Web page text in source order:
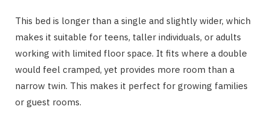
This bed is longer than a single and slightly wider, which
makes it suitable for teens, taller individuals, or adults
working with limited floor space. It fits where a double
would feel cramped, yet provides more room than a
narrow twin. This makes it perfect for growing families
or guest rooms.